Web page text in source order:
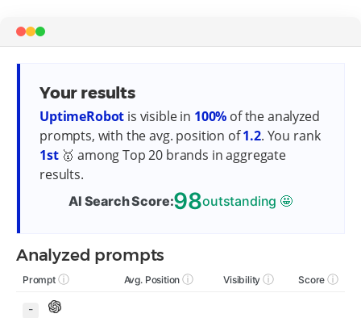
Your results
UptimeRobot is visible in 100% of the analyzed
prompts, with the avg. position of 1.2. You rank
1st🥇 among Top 20 brands in aggregate
results.
AI Search Score:98outstanding 🤩
Analyzed prompts
Prompt ⓘ Avg. Positionⓘ Visibilityⓘ Scoreⓘ
-